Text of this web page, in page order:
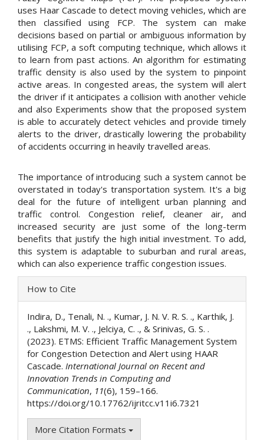
uses Haar Cascade to detect moving vehicles, which are
then classified using FCP. The system can make
decisions based on partial or ambiguous information by
utilising FCP, a soft computing technique, which allows it
to learn from past actions. An algorithm for estimating
traffic density is also used by the system to pinpoint
active areas. In congested areas, the system will alert
the driver if it anticipates a collision with another vehicle
and also Experiments show that the proposed system
is able to accurately detect vehicles and provide timely
alerts to the driver, drastically lowering the probability
of accidents occurring in heavily travelled areas.
The importance of introducing such a system cannot be
overstated in today's transportation system. It's a big
deal for the future of intelligent urban planning and
traffic control. Congestion relief, cleaner air, and
increased security are just some of the long-term
benefits that justify the high initial investment. To add,
this system is adaptable to suburban and rural areas,
which can also experience traffic congestion issues.
Article
Details
How to Cite
Indira, D., Tenali, N. ., Kumar, J. N. V. R. S. ., Karthik, J.
., Lakshmi, M. V. ., Jelciya, C. ., & Srinivas, G. S. .
(2023). ETMS: Efficient Traffic Management System
for Congestion Detection and Alert using HAAR
Cascade. International Journal on Recent and
Innovation Trends in Computing and
Communication, 11(6), 159–166.
https://doi.org/10.17762/ijritcc.v11i6.7321
More Citation Formats